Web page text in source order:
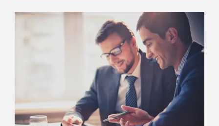
French is Québec’s official and common
Intellectual property